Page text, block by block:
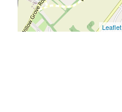
Leaflet